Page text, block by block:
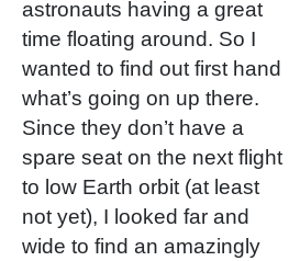
astronauts having a great
time floating around. So I
wanted to find out first hand
what’s going on up there.
Since they don’t have a
spare seat on the next flight
to low Earth orbit (at least
not yet), I looked far and
wide to find an amazingly